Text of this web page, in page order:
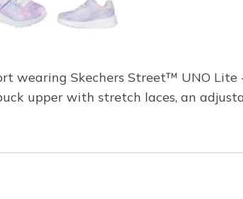
Skechers Street™ UNO Lite
upper with stretch laces, an